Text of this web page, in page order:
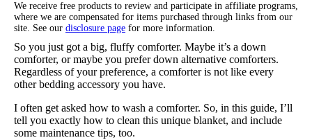
We receive free products to review and participate in affiliate programs,
where we are compensated for items purchased through links from our
site. See our disclosure page for more information.
So you just got a big, fluffy comforter. Maybe it’s a down
comforter, or maybe you prefer down alternative comforters.
Regardless of your preference, a comforter is not like every
other bedding accessory you have.
I often get asked how to wash a comforter. So, in this guide, I’ll
tell you exactly how to clean this unique blanket, and include
some maintenance tips, too.